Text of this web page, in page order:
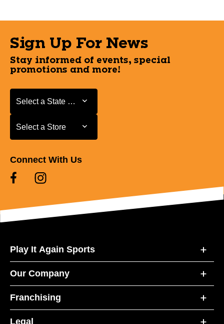
Sign Up For News
Stay informed of events, special
promotions and more!
Select a State or Province
Select a State or Province
Select a Store
Select a Store
Connect With Us
Play It Again Sports
Our Company
Franchising
Legal